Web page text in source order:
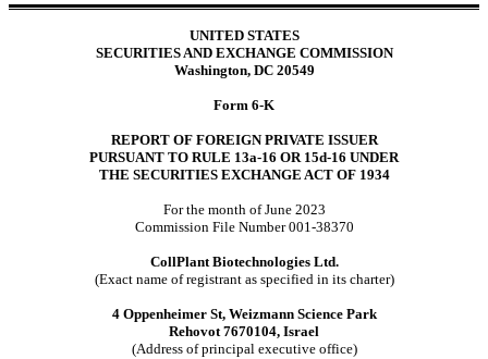
UNITED STATES
SECURITIES AND EXCHANGE COMMISSION
Washington, DC 20549
Form 6-K
REPORT OF FOREIGN PRIVATE ISSUER
PURSUANT TO RULE 13a-16 OR 15d-16 UNDER
THE SECURITIES EXCHANGE ACT OF 1934
For the month of June 2023
Commission File Number 001-38370
CollPlant Biotechnologies Ltd.
(Exact name of registrant as specified in its charter)
4 Oppenheimer St, Weizmann Science Park
Rehovot 7670104, Israel
(Address of principal executive office)